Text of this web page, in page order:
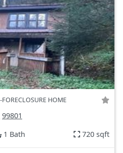
FORECLOSURE HOME
99801
1 Bath 720 sqft